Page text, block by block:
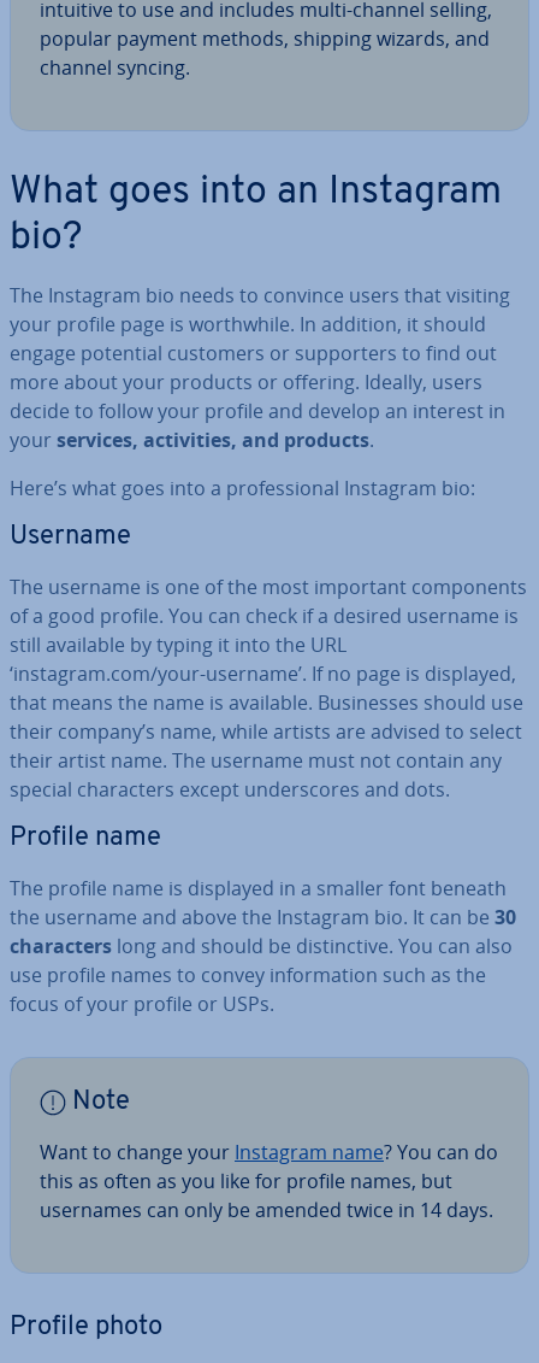
intuitive to use and includes multi-channel selling,
popular payment methods, shipping wizards, and
channel syncing.
What goes into an Instagram
bio?
The Instagram bio needs to convince users that visiting
your profile page is worth­while. In addition, it should
engage potential customers or sup­port­ers to find out
more about your products or offering. Ideally, users
decide to follow your profile and develop an interest in
your services, activ­it­ies, and products.
Here’s what goes into a pro­fes­sion­al Instagram bio:
Username
The username is one of the most important com­pon­ents
of a good profile. You can check if a desired username is
still available by typing it into the URL
‘instagram.com/your-username’. If no page is displayed,
that means the name is available. Busi­nesses should use
their company’s name, while artists are advised to select
their artist name. The username must not contain any
special char­ac­ters except un­der­scores and dots.
Profile name
The profile name is displayed in a smaller font beneath
the username and above the Instagram bio. It can be 30
char­ac­ters long and should be dis­tinct­ive. You can also
use profile names to convey in­form­a­tion such as the
focus of your profile or USPs.
Note
Want to change your Instagram name? You can do
this as often as you like for profile names, but
usernames can only be amended twice in 14 days.
Profile photo